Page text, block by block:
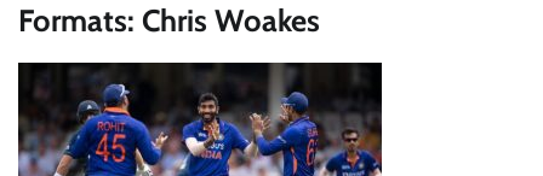
Formats: Chris Woakes